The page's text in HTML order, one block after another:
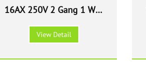
16AX 250V 2 Gang 1 Way
Light Switch - White
View Detail